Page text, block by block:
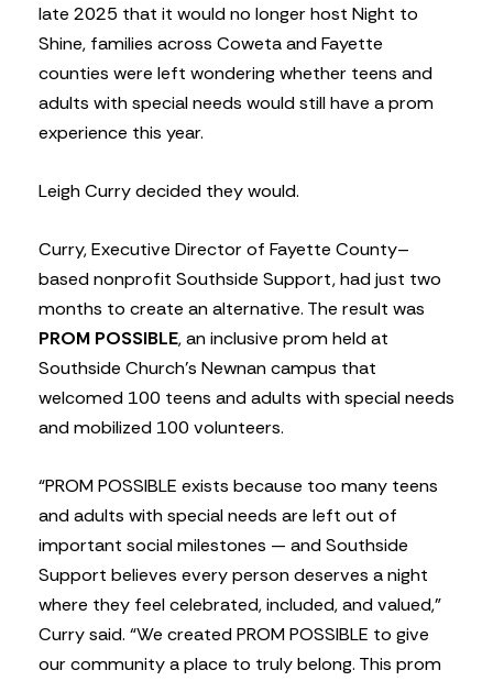
late 2025 that it would no longer host Night to
Shine, families across Coweta and Fayette
counties were left wondering whether teens and
adults with special needs would still have a prom
experience this year.
Leigh Curry decided they would.
Curry, Executive Director of Fayette County–
based nonprofit Southside Support, had just two
months to create an alternative. The result was
PROM POSSIBLE, an inclusive prom held at
Southside Church’s Newnan campus that
welcomed 100 teens and adults with special needs
and mobilized 100 volunteers.
“PROM POSSIBLE exists because too many teens
and adults with special needs are left out of
important social milestones — and Southside
Support believes every person deserves a night
where they feel celebrated, included, and valued,”
Curry said. “We created PROM POSSIBLE to give
our community a place to truly belong. This prom